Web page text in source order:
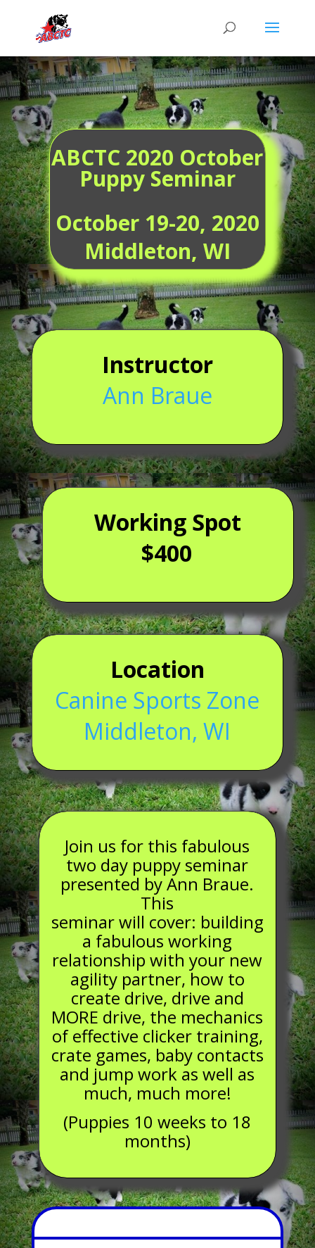
ABCTC 2020 October
Puppy Seminar
October 19-20, 2020
Middleton, WI
Instructor
Ann Braue
Working Spot
$400
Location
Canine Sports Zone
Middleton, WI
Join us for this fabulous
two day puppy seminar
presented by Ann Braue.
This
seminar will cover: building
a fabulous working
relationship with your new
agility partner, how to
create drive, drive and
MORE drive, the mechanics
of effective clicker training,
crate games, baby contacts
and jump work as well as
much, much more!
(Puppies 10 weeks to 18
months)